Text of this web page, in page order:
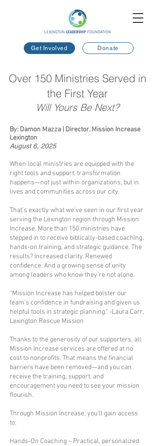
Get Involved Donate
Over 150 Ministries Served in
the First Year
Will Yours Be Next?
By: Damon Mazza | Director, Mission Increase
Lexington
August 6, 2025​
When local ministries are equipped with the
right tools and support, transformation
happens—not just within organizations, but in
lives and communities across our city.
That’s exactly what we’ve seen in our first year
serving the Lexington region through Mission
Increase. More than 150 ministries have
stepped in to receive biblically-based coaching,
hands-on training, and strategic guidance. The
results? Increased clarity. Renewed
confidence. And a growing sense of unity
among leaders who know they’re not alone.
“Mission Increase has helped bolster our
team's confidence in fundraising and given us
helpful tools in strategic planning.” -Laura Carr,
Lexington Rescue Mission
Thanks to the generosity of our supporters, all
Mission Increase services are offered at no
cost to nonprofits. That means the financial
barriers have been removed—and you can
receive the training, support, and
encouragement you need to see your mission
flourish.
Through Mission Increase, you’ll gain access
to:
Hands-On Coaching – Practical, personalized